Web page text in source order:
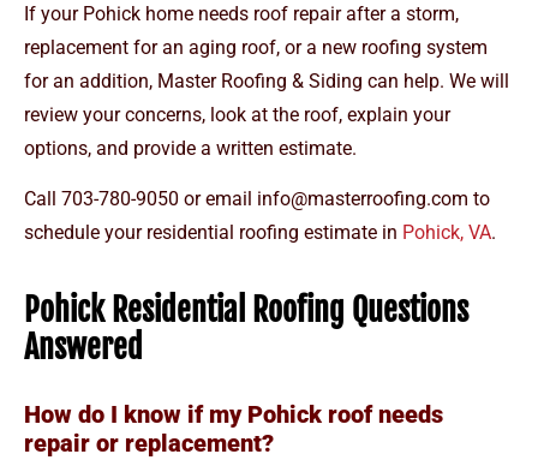
If your Pohick home needs roof repair after a storm,
replacement for an aging roof, or a new roofing system
for an addition, Master Roofing & Siding can help. We will
review your concerns, look at the roof, explain your
options, and provide a written estimate.
Call 703-780-9050 or email info@masterroofing.com to
schedule your residential roofing estimate in Pohick, VA.
Pohick Residential Roofing Questions
Answered
How do I know if my Pohick roof needs
repair or replacement?